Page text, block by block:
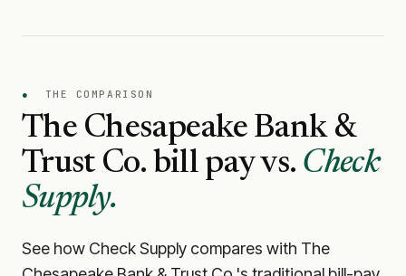
● THE COMPARISON
The Chesapeake Bank &
Trust Co. bill pay vs. Check
Supply.
See how Check Supply compares with The